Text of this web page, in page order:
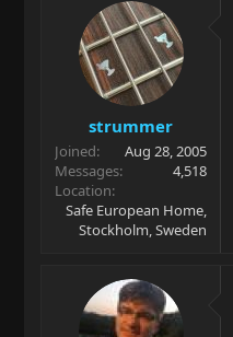
strummer
Joined
Aug 28, 2005
Messages
4,518
Location
Safe European Home,
Stockholm, Sweden